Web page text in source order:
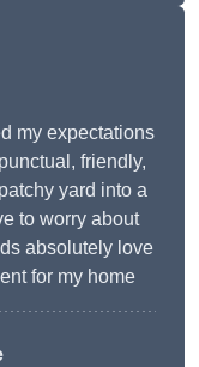
my expectations
friendly,
yard into a
to worry about
absolutely love
for my home